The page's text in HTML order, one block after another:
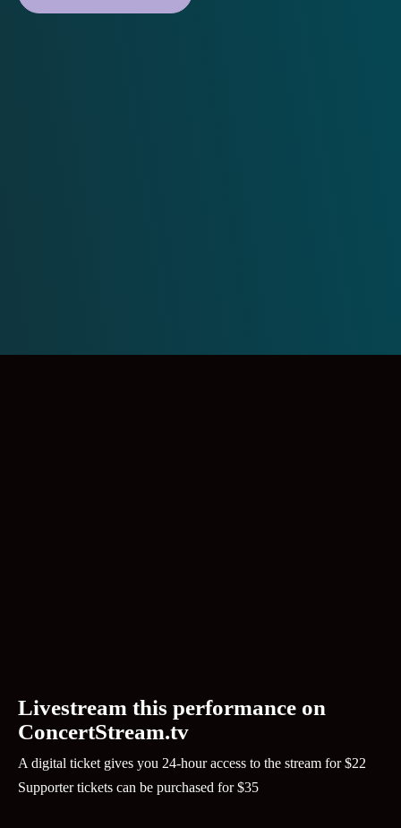
Livestream this performance on
ConcertStream.tv
A digital ticket gives you 24-hour access to the stream for $22
Supporter tickets can be purchased for $35